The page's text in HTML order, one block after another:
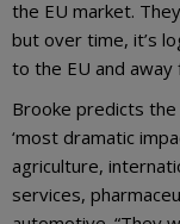
the EU market.
but over time, it’s
to the EU and away
Brooke predicts
‘most dramatic
agriculture,
services,